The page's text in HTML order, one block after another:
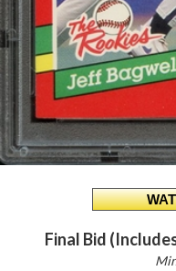
Final Bid